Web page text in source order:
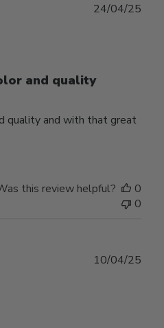
and quality
quality and with that great
24/04/25
this review helpful?
0
0
10/04/25